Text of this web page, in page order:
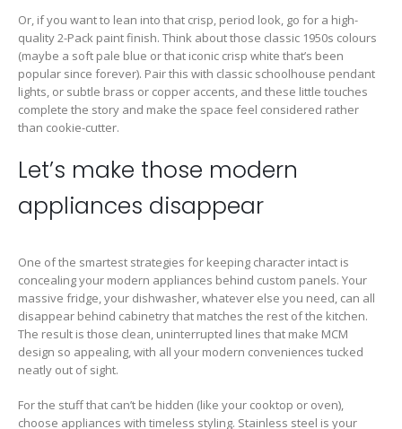
Or, if you want to lean into that crisp, period look, go for a high-
quality 2-Pack paint finish. Think about those classic 1950s colours
(maybe a soft pale blue or that iconic crisp white that’s been
popular since forever). Pair this with classic schoolhouse pendant
lights, or subtle brass or copper accents, and these little touches
complete the story and make the space feel considered rather
than cookie-cutter.
Let’s make those modern
appliances disappear
One of the smartest strategies for keeping character intact is
concealing your modern appliances behind custom panels. Your
massive fridge, your dishwasher, whatever else you need, can all
disappear behind cabinetry that matches the rest of the kitchen.
The result is those clean, uninterrupted lines that make MCM
design so appealing, with all your modern conveniences tucked
neatly out of sight.
For the stuff that can’t be hidden (like your cooktop or oven),
choose appliances with timeless styling. Stainless steel is your